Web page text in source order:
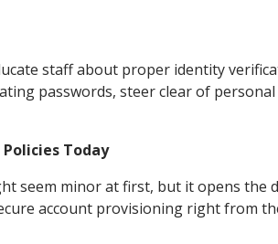
staff about proper identity
passwords, steer clear of
Today
seem minor at first, but it opens the
account provisioning right from